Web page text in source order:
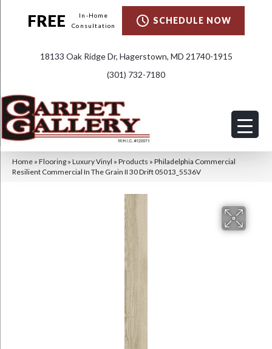
FREE
In-Home
Consultation
SCHEDULE NOW
18133 Oak Ridge Dr, Hagerstown, MD 21740-1915
(301) 732-7180
Home » Flooring » Luxury Vinyl » Products » Philadelphia Commercial
Resilient Commercial In The Grain II 30 Drift 05013_5536V